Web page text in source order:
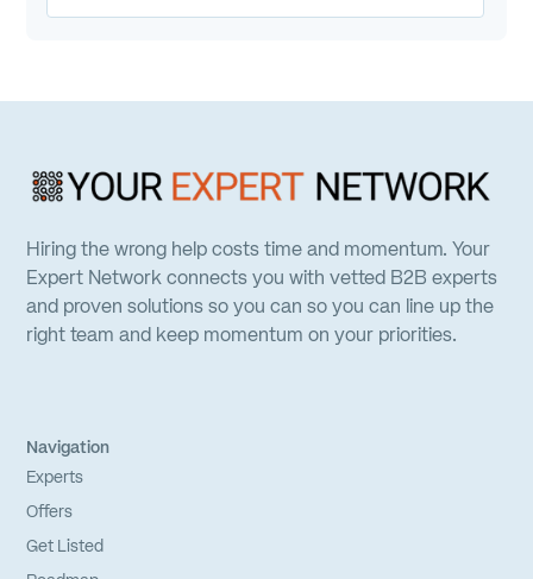
Hiring the wrong help costs time and momentum. Your
Expert Network connects you with vetted B2B experts
and proven solutions so you can so you can line up the
right team and keep momentum on your priorities.
Navigation
Experts
Offers
Get Listed